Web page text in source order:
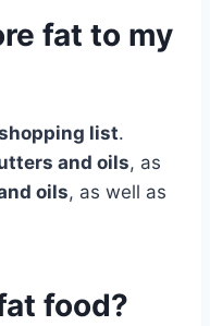
fat to my
list.
and oils, as
oils, as well as
food?